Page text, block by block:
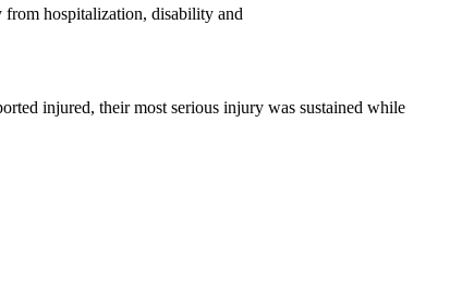
from hospitalization, disability and
injured, their most serious injury was sustained while